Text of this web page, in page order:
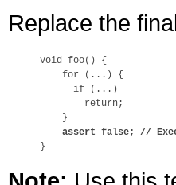
Replace the
void foo() {
    for (...) {
      if (...)
        return;
    }
assert false; //